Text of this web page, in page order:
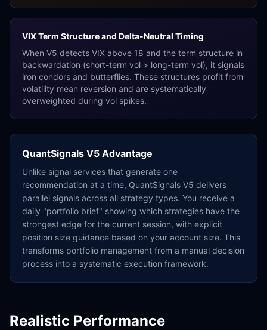
VIX Term Structure and Delta-Neutral Timing
When V5 detects VIX above 18 and the term structure in
backwardation (short-term vol > long-term vol), it signals
iron condors and butterflies. These structures profit from
volatility mean reversion and are systematically
overweighted during vol spikes.
QuantSignals V5 Advantage
Unlike signal services that generate one
recommendation at a time, QuantSignals V5 delivers
parallel signals across all strategy types. You receive a
daily "portfolio brief" showing which strategies have the
strongest edge for the current session, with explicit
position size guidance based on your account size. This
transforms portfolio management from a manual decision
process into a systematic execution framework.
Realistic Performance